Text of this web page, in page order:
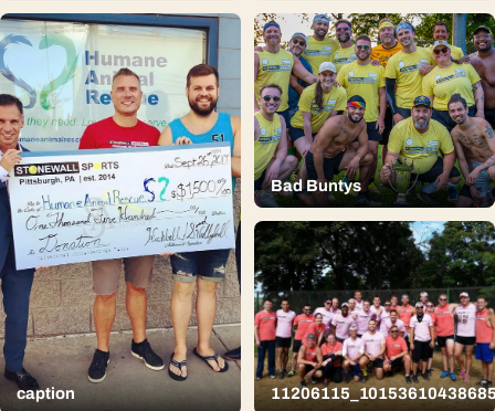
caption
Bad Buntys